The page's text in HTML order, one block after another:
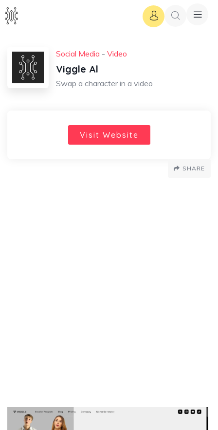
Social Media - Video
Viggle Al
Swap a character in a video
Visit Website
SHARE